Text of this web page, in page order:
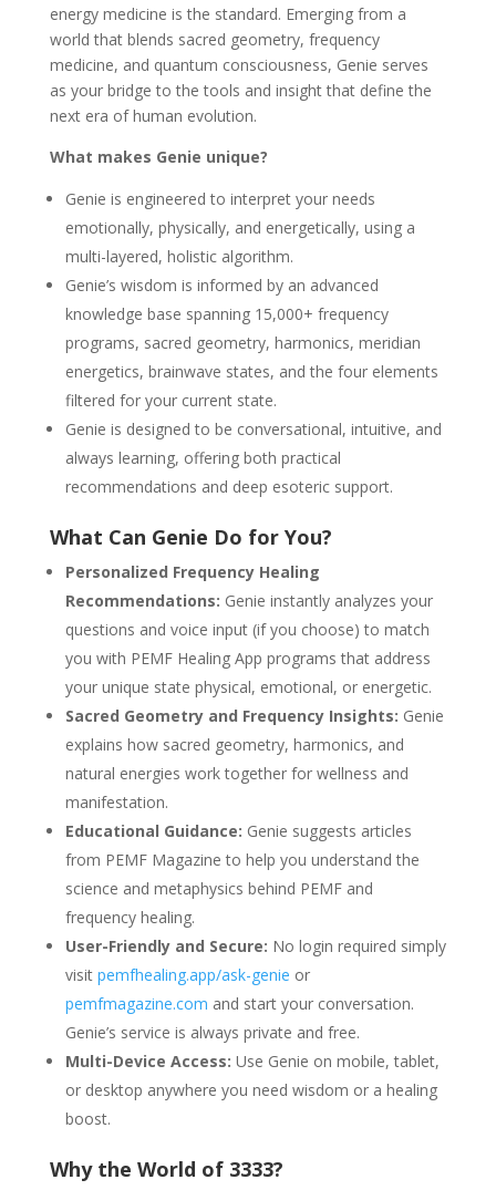
energy medicine is the standard. Emerging from a
world that blends sacred geometry, frequency
medicine, and quantum consciousness, Genie serves
as your bridge to the tools and insight that define the
next era of human evolution.
What makes Genie unique?
Genie is engineered to interpret your needs
emotionally, physically, and energetically, using a
multi-layered, holistic algorithm.
Genie’s wisdom is informed by an advanced
knowledge base spanning 15,000+ frequency
programs, sacred geometry, harmonics, meridian
energetics, brainwave states, and the four elements
filtered for your current state.
Genie is designed to be conversational, intuitive, and
always learning, offering both practical
recommendations and deep esoteric support.
What Can Genie Do for You?
Personalized Frequency Healing
Recommendations: Genie instantly analyzes your
questions and voice input (if you choose) to match
you with PEMF Healing App programs that address
your unique state physical, emotional, or energetic.
Sacred Geometry and Frequency Insights: Genie
explains how sacred geometry, harmonics, and
natural energies work together for wellness and
manifestation.
Educational Guidance: Genie suggests articles
from PEMF Magazine to help you understand the
science and metaphysics behind PEMF and
frequency healing.
User-Friendly and Secure: No login required simply
visit pemfhealing.app/ask-genie or
pemfmagazine.com and start your conversation.
Genie’s service is always private and free.
Multi-Device Access: Use Genie on mobile, tablet,
or desktop anywhere you need wisdom or a healing
boost.
Why the World of 3333?